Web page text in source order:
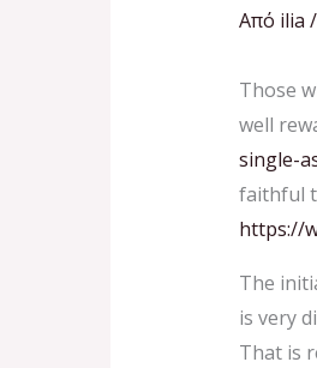
Από ilia /
Those
well
single-
faithful
https://
The
is very
That is